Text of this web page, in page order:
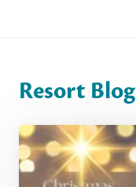
Resort Blog